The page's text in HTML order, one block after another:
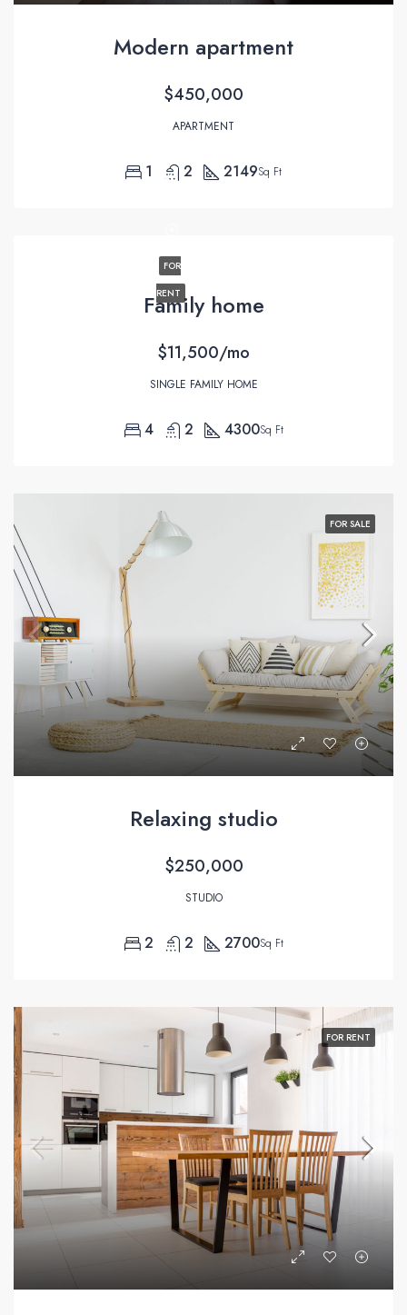
Modern apartment
$450,000
APARTMENT
1 2 2149Sq Ft
FOR
RENT
Family home
$11,500/mo
SINGLE FAMILY HOME
4 2 4300Sq Ft
FOR SALE
Relaxing studio
$250,000
STUDIO
2 2 2700Sq Ft
FOR RENT